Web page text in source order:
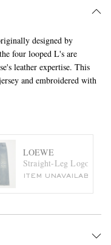
designed by
four looped L's are
leather expertise. This
and embroidered with
LOEWE
Straight-Leg Logo-
ITEM UNAVAILABLE